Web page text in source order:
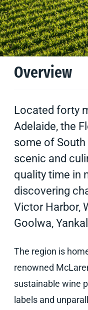
Climate
Tips & Suggestions
Overview
Located forty
Adelaide, the
some of South
scenic and
quality time in
discovering
Victor Harbor,
Goolwa,
The region is
renowned
sustainable wine
labels and